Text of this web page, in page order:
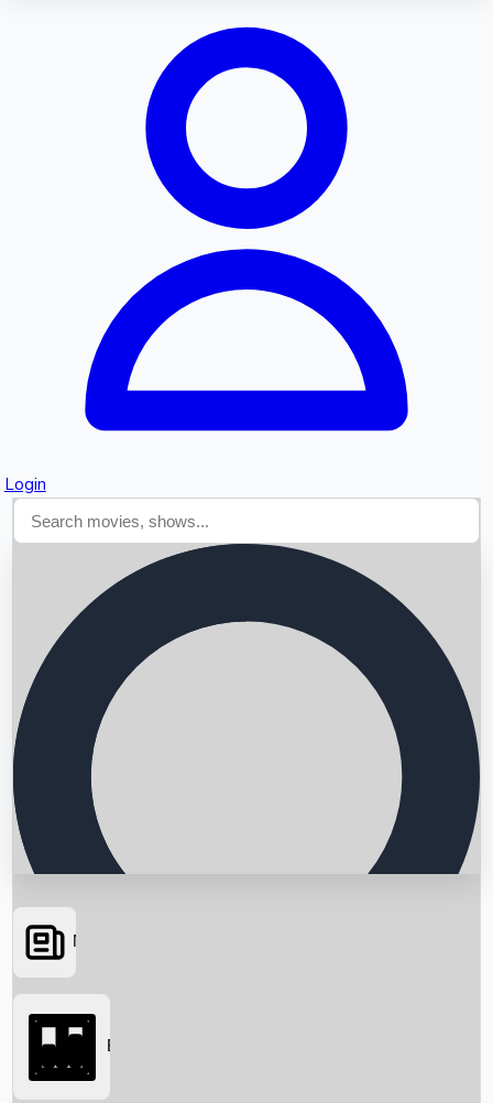
Login
Searching...
News
Box Office